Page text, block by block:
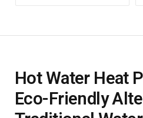
Hot Water Heat
Eco-Friendly